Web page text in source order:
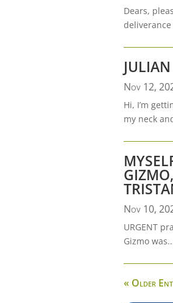
Dears,
deliverance
Nov 12,
Hi, I’m
my neck
Nov 10,
URGENT
Gizmo
« Older